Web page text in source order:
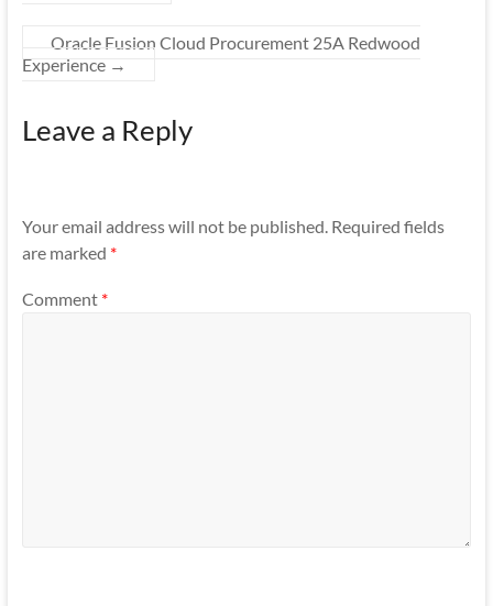
Oracle Fusion Cloud Procurement 25A Redwood
Experience →
Leave a Reply
Your email address will not be published. Required fields
are marked *
Comment *